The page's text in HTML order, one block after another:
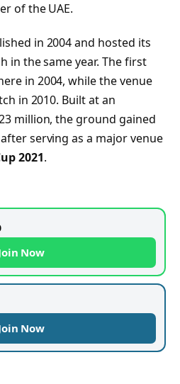
of the UAE.
in 2004 and hosted its
in the same year. The first
in 2004, while the venue
in 2010. Built at an
million, the ground gained
serving as a major venue
2021.
Now
Now